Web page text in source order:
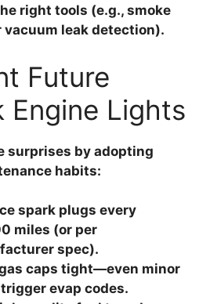
right tools (e.g., smoke
vacuum leak detection).
Future
Engine Lights
surprises by adopting
habits:
spark plugs every
miles (or per
spec).
caps tight—even minor
evap codes.